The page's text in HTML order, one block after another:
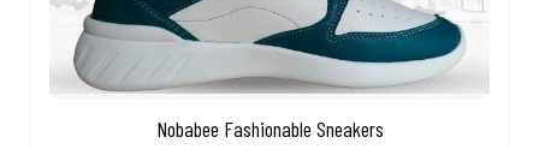
Nobabee Fashionable Sneakers